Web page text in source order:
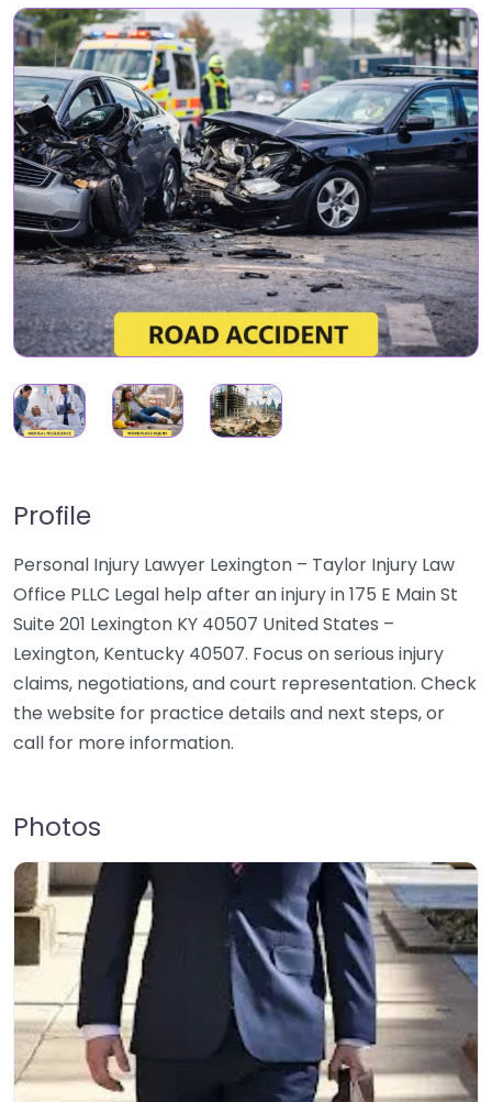
Profile
Personal Injury Lawyer Lexington – Taylor Injury Law
Office PLLC Legal help after an injury in 175 E Main St
Suite 201 Lexington KY 40507 United States –
Lexington, Kentucky 40507. Focus on serious injury
claims, negotiations, and court representation. Check
the website for practice details and next steps, or
call for more information.
Photos